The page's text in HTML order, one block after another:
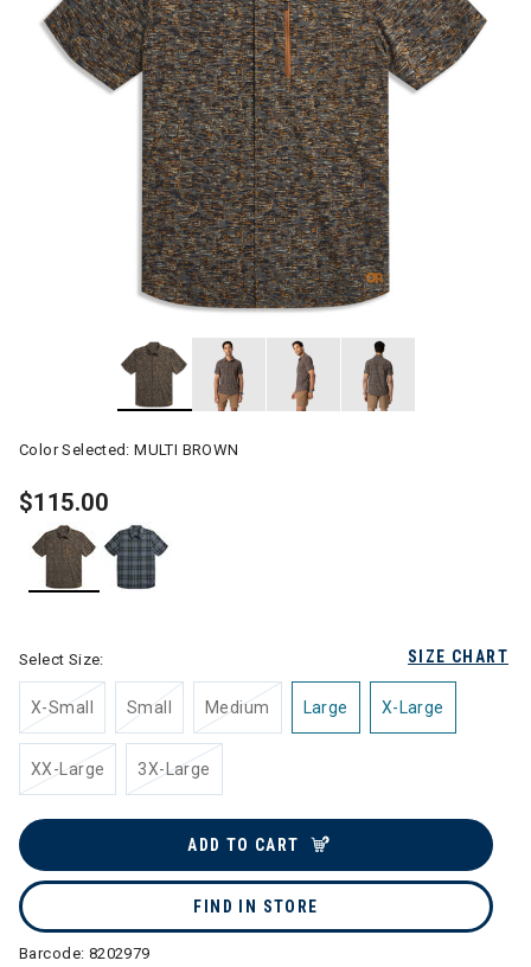
Color Selected:MULTI BROWN
$115.00
SIZE CHART
Select Size:
X-Small Small Medium Large X-Large
XX-Large 3X-Large
ADD TO CART
FIND IN STORE
Barcode: 8202979